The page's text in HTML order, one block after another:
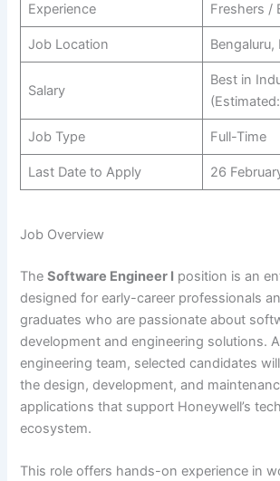
Experience Freshers /
Job Location Bengaluru,
Salary
Best in
Job Type Full-Time
Last Date to Apply 26
Job Overview
TheSoftware Engineer I position is an
designed for early-career professionals
graduates who are passionate about
development and engineering solutions.
engineering team, selected candidates
the design, development, and
applications that support Honeywell’s
ecosystem.
This role offers hands-on experience in